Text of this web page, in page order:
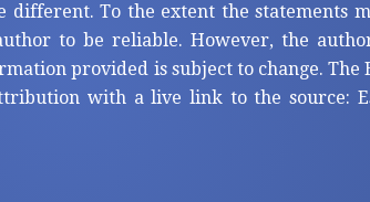
To the extent the statements
to be reliable. However, the
provided is subject to change. The
with a live link to the source: